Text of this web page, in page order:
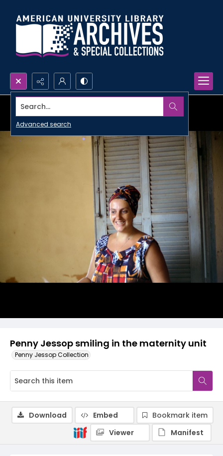
Search...
Advanced search
Penny Jessop smiling in the maternity unit
Penny Jessop Collection
Download Embed
Bookmark item
Viewer
Manifest